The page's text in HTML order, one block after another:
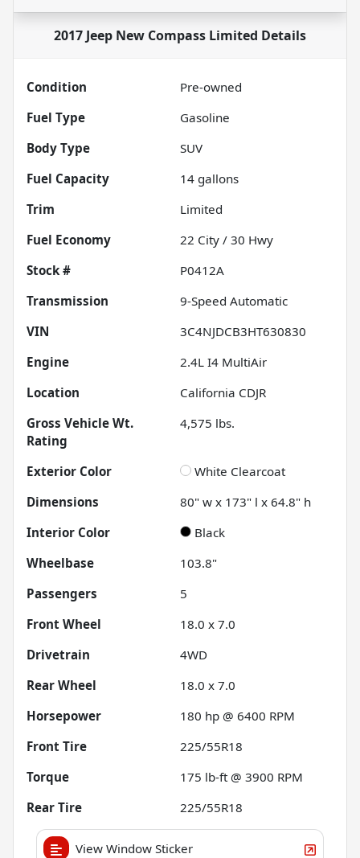
2017 Jeep New Compass Limited Details
Condition
Pre-owned
Fuel Type
Gasoline
Body Type
SUV
Fuel Capacity
14 gallons
Trim
Limited
Fuel Economy
22 City / 30 Hwy
Stock #
P0412A
Transmission
9-Speed Automatic
VIN
3C4NJDCB3HT630830
Engine
2.4L I4 MultiAir
Location
California CDJR
Gross Vehicle Wt.
Rating
4,575 lbs.
Exterior Color
White Clearcoat
Dimensions
80" w x 173" l x 64.8" h
Interior Color
Black
Wheelbase
103.8"
Passengers
5
Front Wheel
18.0 x 7.0
Drivetrain
4WD
Rear Wheel
18.0 x 7.0
Horsepower
180 hp @ 6400 RPM
Front Tire
225/55R18
Torque
175 lb-ft @ 3900 RPM
Rear Tire
225/55R18
View Window Sticker